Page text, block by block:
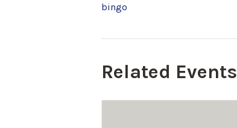
bingo
Related Events